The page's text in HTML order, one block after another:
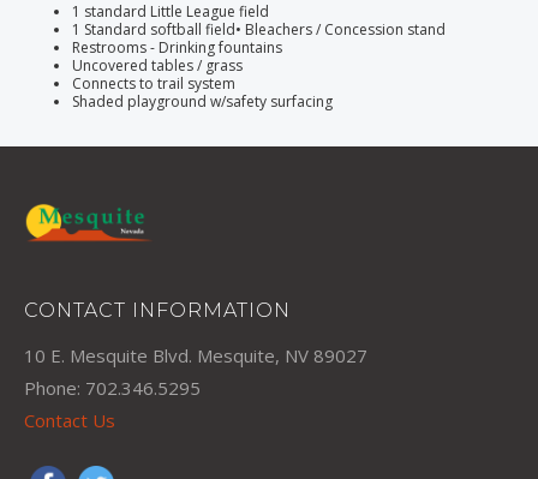
1 standard Little League field
1 Standard softball field• Bleachers / Concession stand
Restrooms - Drinking fountains
Uncovered tables / grass
Connects to trail system
Shaded playground w/safety surfacing
CONTACT INFORMATION
10 E. Mesquite Blvd. Mesquite, NV 89027
Phone: 702.346.5295
Contact Us